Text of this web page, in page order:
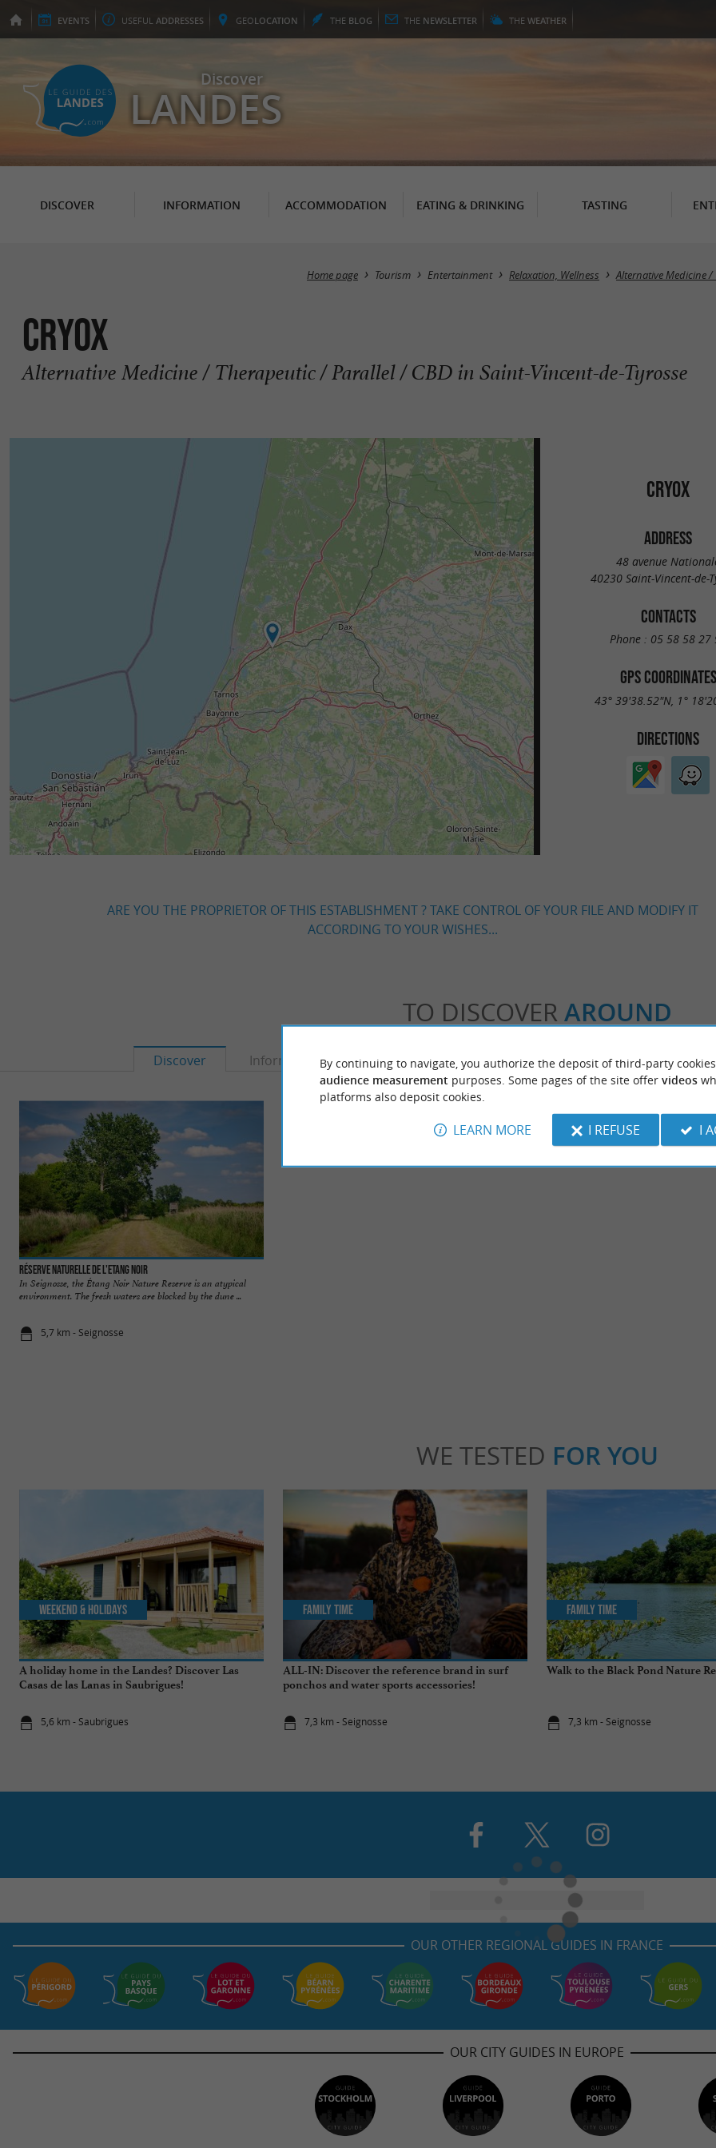
EVENTS USEFUL ADDRESSES GEOLOCATION THE BLOG THE NEWSLETTER THE WEATHER
Discover
LANDES
DISCOVER INFORMATION ACCOMMODATION EATING & DRINKING TASTING
Home page Tourism Entertainment Relaxation, Wellness Alternative Medicine /
CRYOX
Alternative Medicine / Therapeutic / Parallel / CBD in Saint-Vincent-de-Tyrosse
CRYOX
ADDRESS
48 avenue
40230 Saint-Vincent-de-
CONTACTS
Phone : 05 58 58 27
GPS COORDINATES
43° 39'38.52"N, 1°
DIRECTIONS
ARE YOU THE PROPRIETOR OF THIS ESTABLISHMENT ? TAKE CONTROL OF YOUR FILE AND MODIFY IT
ACCORDING TO YOUR WISHES...
TO DISCOVER AROUND
Discover Information Accommodation Eating & Drinking Tasting
Réserve Naturelle de l'Etang Noir
In Seignosse, the Étang Noir Nature Reserve is an atypical
environment. The fresh waters are blocked by the dune ...
5,7 km - Seignosse
WE TESTED FOR YOU
A holiday home in the Landes? Discover Las
Casas de las Lanas in Saubrigues!
5,6 km - Saubrigues
Weekend & Holidays
ALL-IN: Discover the reference brand in surf
ponchos and water sports accessories!
7,3 km - Seignosse
Family Time
Walk to the Black Pond Nature
7,3 km - Seignosse
Family Time
OUR OTHER REGIONAL GUIDES IN FRANCE
OUR CITY GUIDES IN EUROPE
By continuing to navigate, you authorize the deposit of third-party
audience measurement purposes. Some pages of the site offer videos
platforms also deposit cookies.
LEARN MORE I REFUSE I